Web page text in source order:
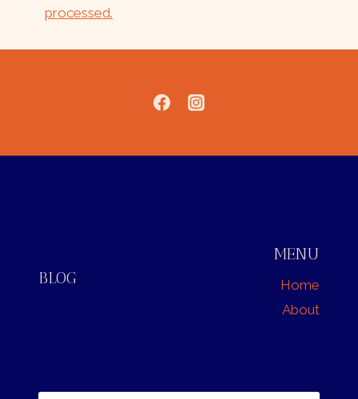
processed.
BLOG
MENU
Home
About